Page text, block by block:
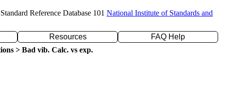
Reference Database 101 National Institute of Standards and
Resources
FAQ Help
> Bad vib. Calc. vs exp.